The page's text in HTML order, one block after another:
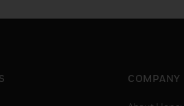
COMPANY